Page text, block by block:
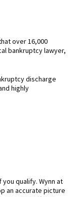
over 16,000
bankruptcy lawyer,
discharge
highly
qualify. Wynn at
an accurate picture